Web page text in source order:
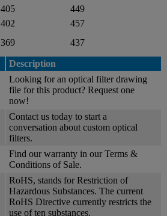
405
449
402
457
369 437
Description
Looking for an optical filter drawing
file for this product? Request one
now!
Contact us today to start a
conversation about custom optical
filters.
Find our warranty in our Terms &
Conditions of Sale.
RoHS, stands for Restriction of
Hazardous Substances. The current
RoHS Directive currently restricts the
use of ten substances.